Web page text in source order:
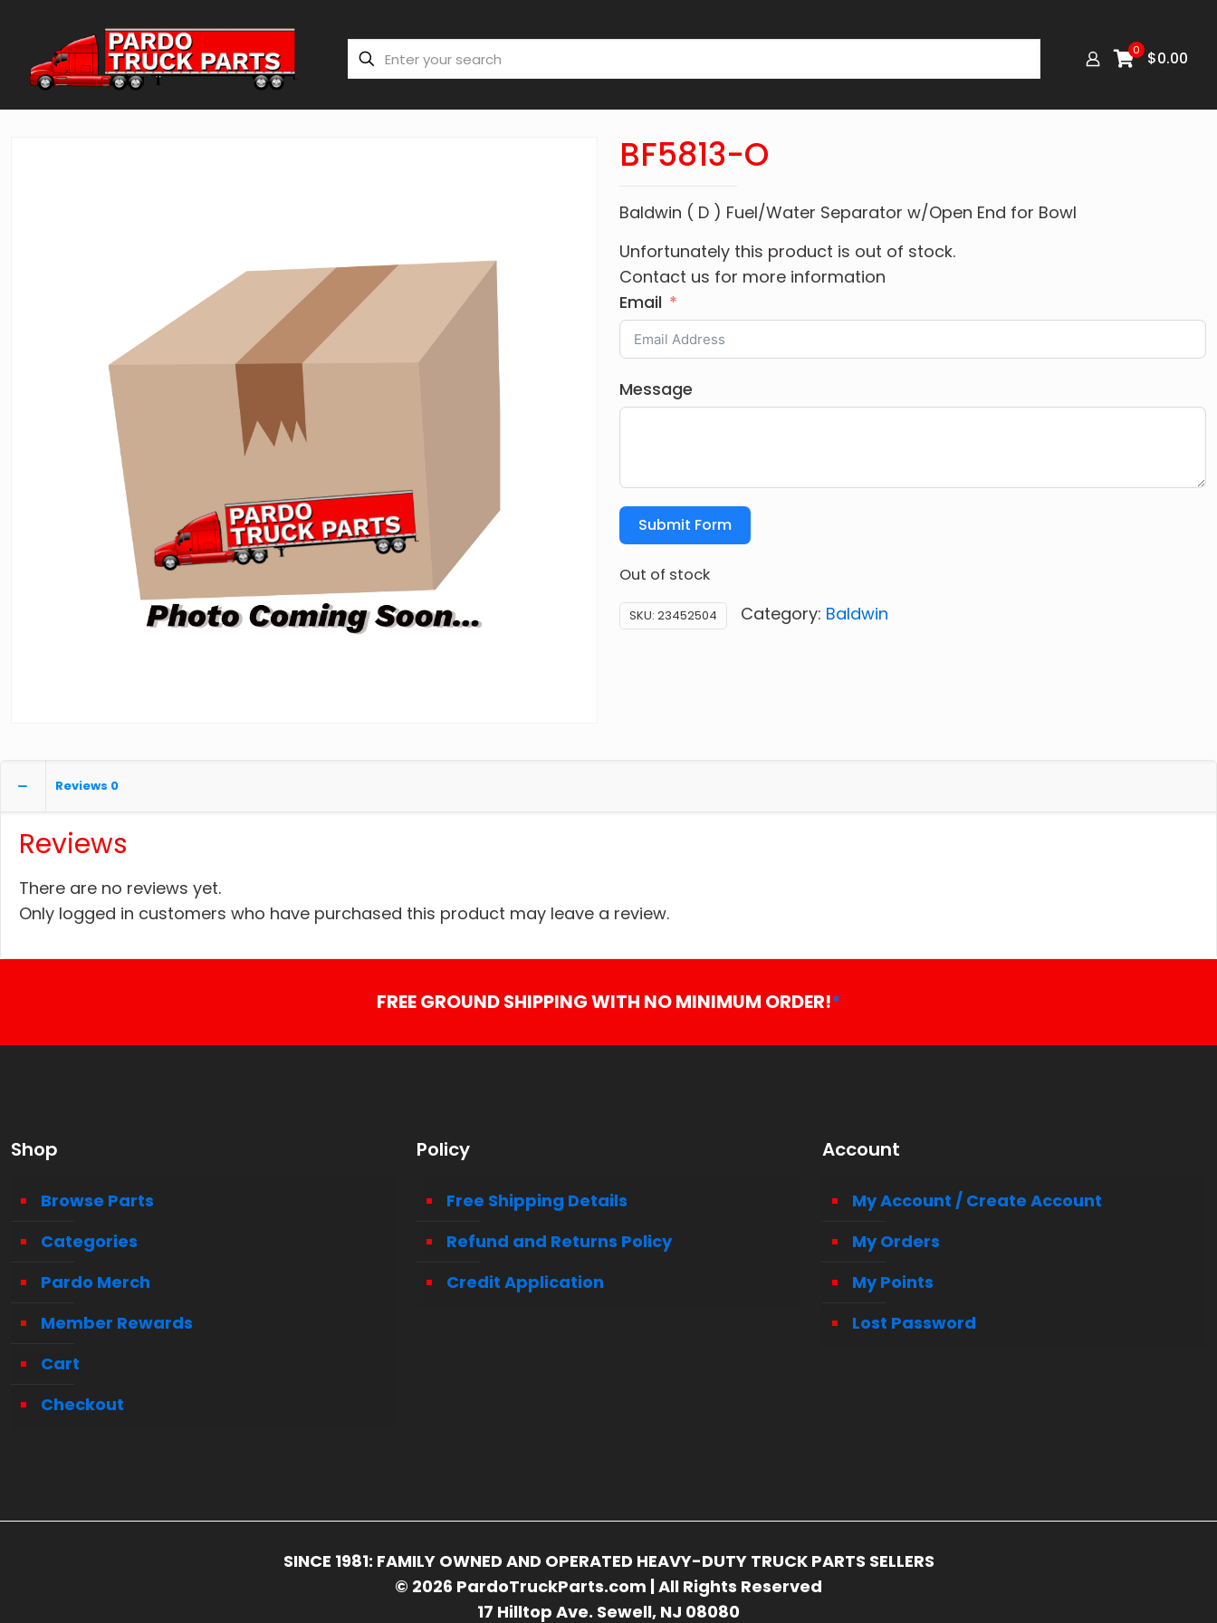
0 $0.00
BF5813-O
Baldwin ( D ) Fuel/Water Separator w/Open End for Bowl
Unfortunately this product is out of stock.
Contact us for more information
Email
Message
Submit Form
Out of stock
SKU: 23452504 Category: Baldwin
Reviews 0
Reviews
There are no reviews yet.
Only logged in customers who have purchased this product may leave a review.
FREE GROUND SHIPPING WITH NO MINIMUM ORDER!*
Shop
Browse Parts
Categories
Pardo Merch
Member Rewards
Cart
Checkout
Policy
Free Shipping Details
Refund and Returns Policy
Credit Application
Account
My Account / Create Account
My Orders
My Points
Lost Password
SINCE 1981: FAMILY OWNED AND OPERATED HEAVY-DUTY TRUCK PARTS SELLERS
© 2026 PardoTruckParts.com | All Rights Reserved
17 Hilltop Ave. Sewell, NJ 08080